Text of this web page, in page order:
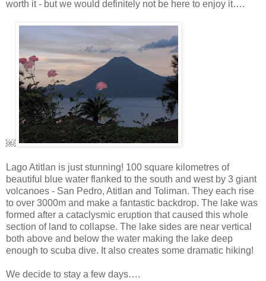
worth it - but we would definitely not be here to enjoy it….
￼
Lago Atitlan is just stunning! 100 square kilometres of
beautiful blue water flanked to the south and west by 3 giant
volcanoes - San Pedro, Atitlan and Toliman. They each rise
to over 3000m and make a fantastic backdrop. The lake was
formed after a cataclysmic eruption that caused this whole
section of land to collapse. The lake sides are near vertical
both above and below the water making the lake deep
enough to scuba dive. It also creates some dramatic hiking!
We decide to stay a few days….